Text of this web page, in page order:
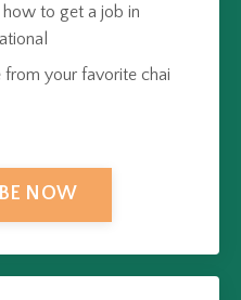
to get a job in
from your favorite chai
NOW